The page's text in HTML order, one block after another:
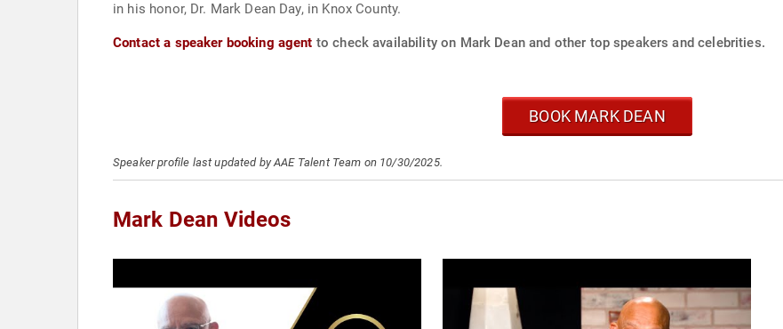
in his honor, Dr. Mark Dean Day, in Knox County.
Contact a speaker booking agent to check availability on Mark Dean and other top speakers and celebrities.
BOOK MARK DEAN
Speaker profile last updated by AAE Talent Team on 10/30/2025.
Mark Dean Videos